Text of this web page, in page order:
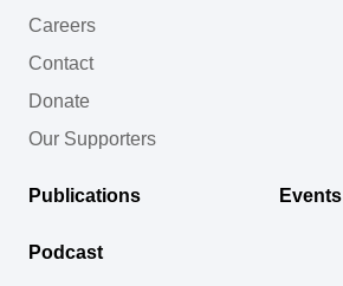
Careers
Contact
Donate
Our Supporters
Publications Events
Podcast